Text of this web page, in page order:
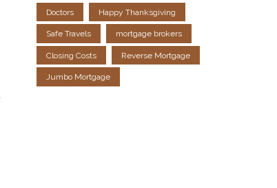
Doctors Happy Thanksgiving
Safe Travels mortgage brokers
Closing Costs Reverse Mortgage
Jumbo Mortgage